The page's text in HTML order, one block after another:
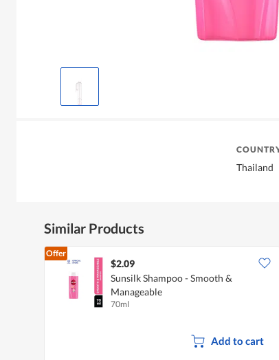
Thailand
Similar Products
Offer
$2.09
Sunsilk Shampoo - Smooth &
Manageable
70ml
Add to cart